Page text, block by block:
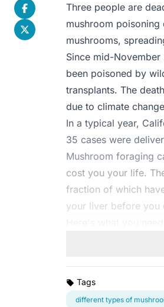
Three people are
mushroom
mushrooms,
Since mid-
been poisoned by
transplants. The
due to climate
In a typical year,
35 cases were
Mushroom foraging
cost you your life.
fraction of which
your liver before you
Tags
different types of